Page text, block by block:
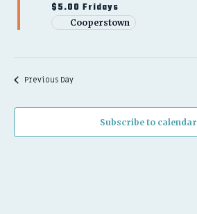
26,
2026
$5.00 Fridays
Cooperstown
Previous Day
Subscribe to calendar